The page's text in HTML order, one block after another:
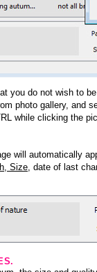
you do not wish to
photo gallery, and
while clicking the
will automatically
Size , date of last